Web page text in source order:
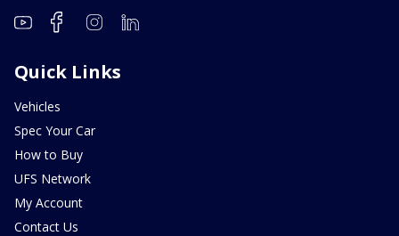
Quick Links
Vehicles
Spec Your Car
How to Buy
UFS Network
My Account
Contact Us